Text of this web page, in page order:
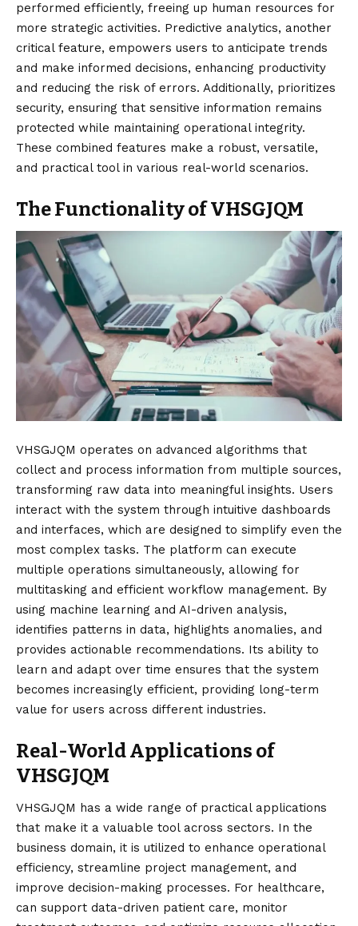
performed efficiently, freeing up human resources for
more strategic activities. Predictive analytics, another
critical feature, empowers users to anticipate trends
and make informed decisions, enhancing productivity
and reducing the risk of errors. Additionally, prioritizes
security, ensuring that sensitive information remains
protected while maintaining operational integrity.
These combined features make a robust, versatile,
and practical tool in various real-world scenarios.
The Functionality of VHSGJQM
VHSGJQM operates on advanced algorithms that
collect and process information from multiple sources,
transforming raw data into meaningful insights. Users
interact with the system through intuitive dashboards
and interfaces, which are designed to simplify even the
most complex tasks. The platform can execute
multiple operations simultaneously, allowing for
multitasking and efficient workflow management. By
using machine learning and AI-driven analysis,
identifies patterns in data, highlights anomalies, and
provides actionable recommendations. Its ability to
learn and adapt over time ensures that the system
becomes increasingly efficient, providing long-term
value for users across different industries.
Real-World Applications of
VHSGJQM
VHSGJQM has a wide range of practical applications
that make it a valuable tool across sectors. In the
business domain, it is utilized to enhance operational
efficiency, streamline project management, and
improve decision-making processes. For healthcare,
can support data-driven patient care, monitor